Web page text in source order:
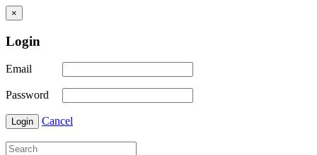
×
Login
Email
Password
Login Cancel